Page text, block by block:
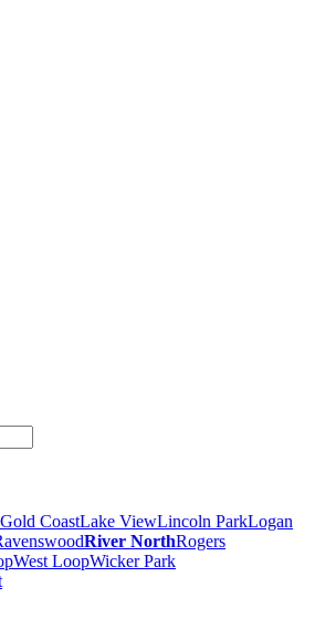
Gold CoastLake ViewLincoln ParkLogan
River NorthRogers
West LoopWicker Park